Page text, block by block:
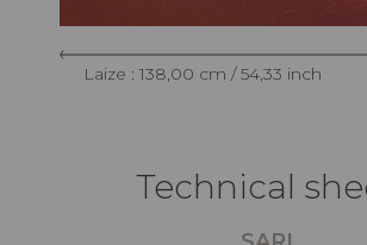
Laize : 138,00 cm / 54,33 inch
Technical